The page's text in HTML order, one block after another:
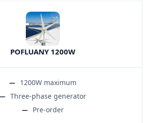
POFLUANY 1200W
1200W maximum
Three-phase generator
Pre-order